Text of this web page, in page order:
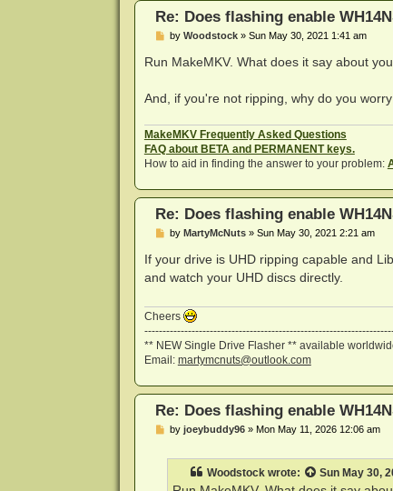
Re: Does flashing enable
P
s
t
by Woodstock» Sun May 30, 2021 1:41 am
Run MakeMKV. What does it say about
And, if you're not ripping, why do you
MakeMKV Frequently Asked Questions
FAQ about BETA and PERMANENT keys.
How to aid in finding the answer to your problem:
Re: Does flashing enable
P
s
t
by MartyMcNuts» Sun May 30, 2021 2:21 am
If your drive is UHD ripping capable and
and watch your UHD discs directly.
Cheers
** NEW Single Drive Flasher ** available
Email: martymcnuts@outlook.com
Re: Does flashing enable
Pby joeybuddy96» Mon May 11, 2026 12:06 am
Woodstockwrote: Sun May 30,